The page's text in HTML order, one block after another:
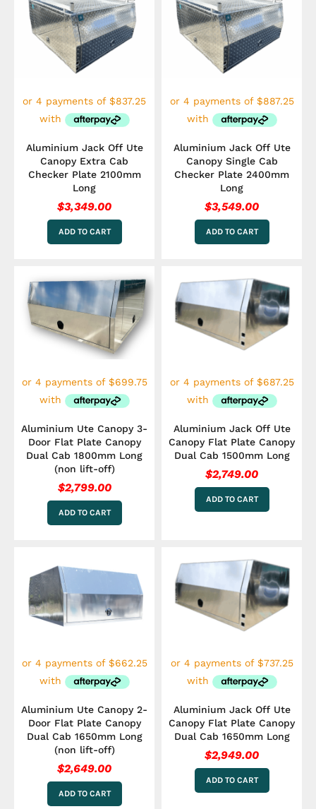
Aluminium Jack Off Ute
Canopy Extra Cab
Checker Plate 2100mm
Long
$3,349.00
ADD TO CART
Aluminium Jack Off Ute
Canopy Single Cab
Checker Plate 2400mm
Long
$3,549.00
ADD TO CART
Aluminium Ute Canopy 3-
Door Flat Plate Canopy
Dual Cab 1800mm Long
(non lift-off)
$2,799.00
ADD TO CART
Aluminium Jack Off Ute
Canopy Flat Plate Canopy
Dual Cab 1500mm Long
$2,749.00
ADD TO CART
Aluminium Ute Canopy 2-
Door Flat Plate Canopy
Dual Cab 1650mm Long
(non lift-off)
$2,649.00
ADD TO CART
Aluminium Jack Off Ute
Canopy Flat Plate Canopy
Dual Cab 1650mm Long
$2,949.00
ADD TO CART